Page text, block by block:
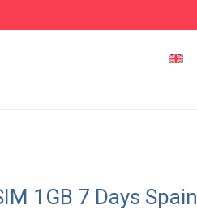
1GB 7 Days Spain